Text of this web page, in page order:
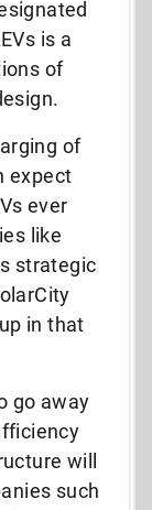
is a
of
of
expect
ever
like
strategic
in that
go away
will
such